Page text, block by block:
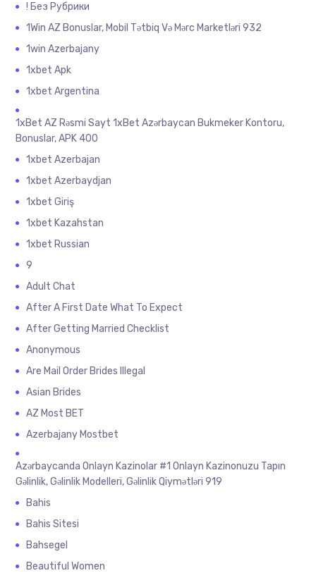
! Без Рубрики
1Win AZ Bonuslar, Mobil Tətbiq Və Mərc Marketləri 932
1win Azerbajany
1xbet Apk
1xbet Argentina
1xBet AZ Rəsmi Sayt 1xBet Azərbaycan Bukmeker Kontoru,
Bonuslar, APK 400
1xbet Azerbajan
1xbet Azerbaydjan
1xbet Giriş
1xbet Kazahstan
1xbet Russian
9
Adult Chat
After A First Date What To Expect
After Getting Married Checklist
Anonymous
Are Mail Order Brides Illegal
Asian Brides
AZ Most BET
Azerbajany Mostbet
Azərbaycanda Onlayn Kazinolar #1 Onlayn Kazinonuzu Tapın
Gəlinlik, Gəlinlik Modelleri, Gəlinlik Qiymətləri 919
Bahis
Bahis Sitesi
Bahsegel
Beautiful Women